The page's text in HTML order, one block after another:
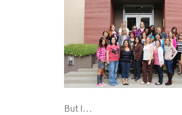
But I…